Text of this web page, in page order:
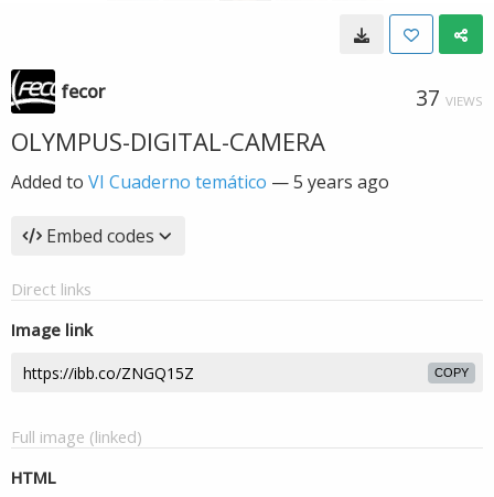
fecor 37 VIEWS
OLYMPUS-DIGITAL-CAMERA
Added to VI Cuaderno temático —5 years ago
Embed codes
Direct links
Image link
COPY
Full image (linked)
HTML